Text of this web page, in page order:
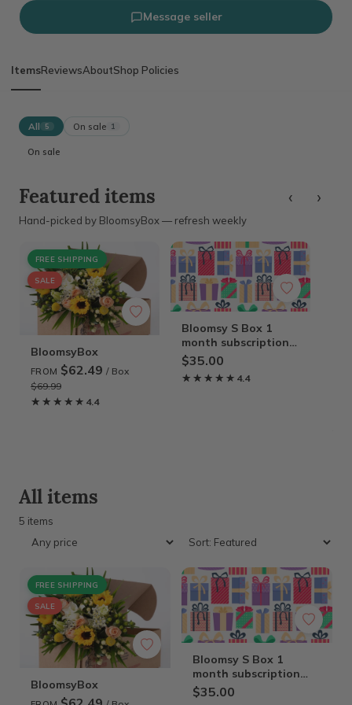
Message seller
ItemsReviewsAboutShop Policies
All 5 On sale 1
On sale
Featured items
Hand-picked by BloomsyBox — refresh weekly
‹ ›
FREE SHIPPING
SALE
BloomsyBox
FROM $62.49/ Box
$69.99
★★★★★
★★★★★ 4.4
Bloomsy S Box 1
month subscription
Gift Card
$35.00
★★★★★
★★★★★ 4.4
All items
5 items
FREE SHIPPING
SALE
BloomsyBox
Bloomsy S Box 1
month subscription
Gift Card
$35.00